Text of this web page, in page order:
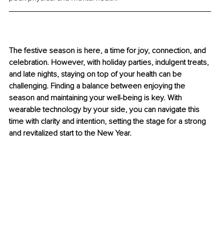
The festive season is here, a time for joy, connection, and
celebration. However, with holiday parties, indulgent treats,
and late nights, staying on top of your health can be
challenging. Finding a balance between enjoying the
season and maintaining your well-being is key. With
wearable technology by your side, you can navigate this
time with clarity and intention, setting the stage for a strong
and revitalized start to the New Year.